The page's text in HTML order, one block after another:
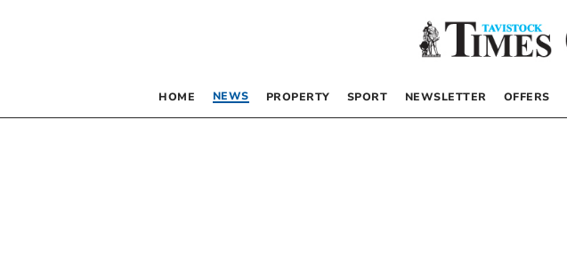
HOME NEWS PROPERTY SPORT NEWSLETTER OFFERS